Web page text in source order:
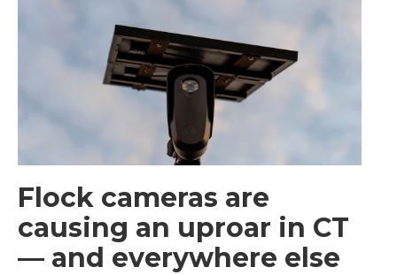
Flock cameras are
causing an uproar in CT
— and everywhere else